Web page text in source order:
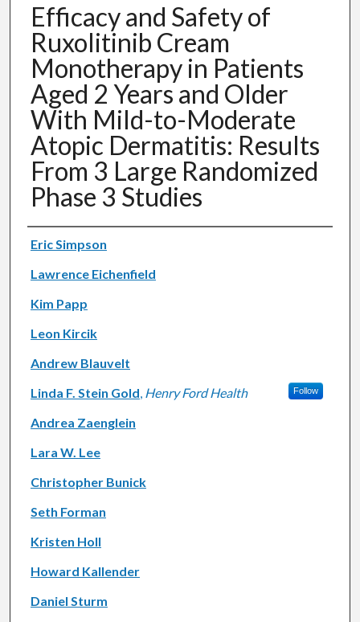
Efficacy and Safety of
Ruxolitinib Cream
Monotherapy in Patients
Aged 2 Years and Older
With Mild-to-Moderate
Atopic Dermatitis: Results
From 3 Large Randomized
Phase 3 Studies
Authors
Eric Simpson
Lawrence Eichenfield
Kim Papp
Leon Kircik
Andrew Blauvelt
Linda F. Stein Gold, Henry Ford Health Follow
Andrea Zaenglein
Lara W. Lee
Christopher Bunick
Seth Forman
Kristen Holl
Howard Kallender
Daniel Sturm